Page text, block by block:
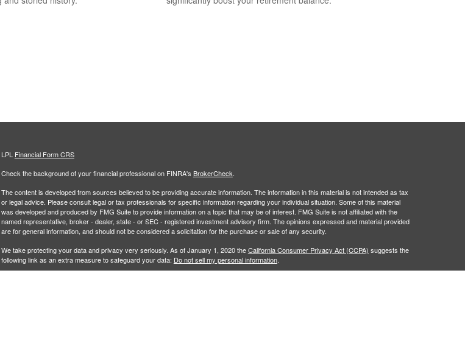
LPL Financial Form CRS
Check the background of your financial professional on FINRA's BrokerCheck.
The content is developed from sources believed to be providing accurate information. The information in this material is not intended as tax
or legal advice. Please consult legal or tax professionals for specific information regarding your individual situation. Some of this material
was developed and produced by FMG Suite to provide information on a topic that may be of interest. FMG Suite is not affiliated with the
named representative, broker - dealer, state - or SEC - registered investment advisory firm. The opinions expressed and material provided
are for general information, and should not be considered a solicitation for the purchase or sale of any security.
We take protecting your data and privacy very seriously. As of January 1, 2020 theCalifornia Consumer Privacy Act (CCPA) suggests the
following link as an extra measure to safeguard your data: Do not sell my personal information.